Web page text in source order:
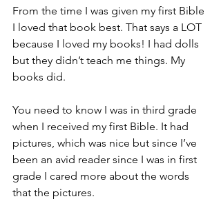
From the time I was given my first Bible
I loved that book best. That says a LOT
because I loved my books! I had dolls
but they didn’t teach me things. My
books did.
You need to know I was in third grade
when I received my first Bible. It had
pictures, which was nice but since I’ve
been an avid reader since I was in first
grade I cared more about the words
that the pictures.